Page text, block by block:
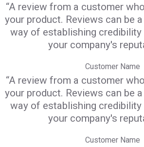
“A review from a customer
your product. Reviews can be
way of establishing credibility
your company's
Customer Name
“A review from a customer
your product. Reviews can be
way of establishing credibility
your company's
Customer Name